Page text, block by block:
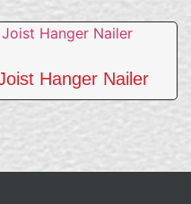
Hanger Nailer